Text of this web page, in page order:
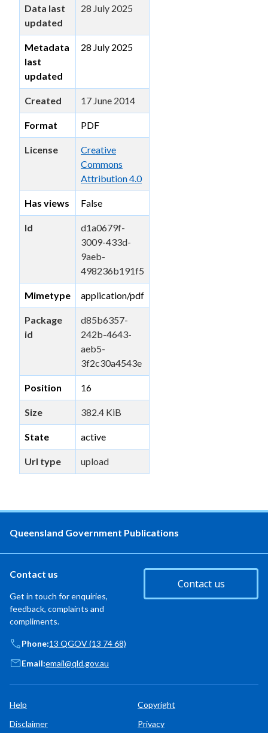
Data last
updated
28 July 2025
Metadata
last
updated
28 July 2025
Created 17 June 2014
Format PDF
License
Creative
Commons
Attribution 4.0
Has views False
Id
d1a0679f-
3009-433d-
9aeb-
498236b191f5
Mimetype application/pdf
Package
id
d85b6357-
242b-4643-
aeb5-
3f2c30a4543e
Position 16
Size 382.4 KiB
State active
Url type upload
Queensland Government Publications
Contact us
Get in touch for enquiries,
feedback, complaints and
compliments.
Contact us
Phone:13 QGOV (13 74 68)
Email:email@qld.gov.au
Help
Copyright
Disclaimer
Privacy